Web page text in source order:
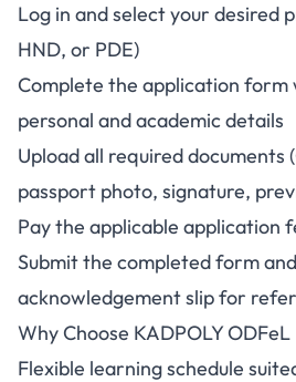
Log in and select your desired
HND, or PDE)
Complete the application form
personal and academic details
Upload all required documents
passport photo, signature,
Pay the applicable application
Submit the completed form
acknowledgement slip for
Why Choose KADPOLY ODFeL
Flexible learning schedule